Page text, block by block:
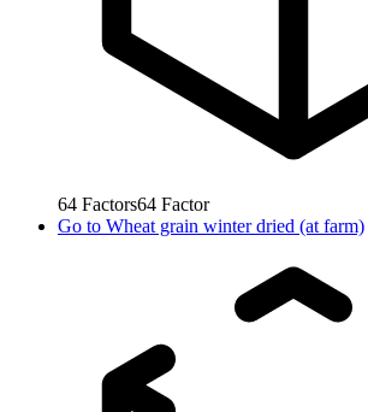
64 Factors64 Factor
Go to Wheat grain winter dried (at farm)